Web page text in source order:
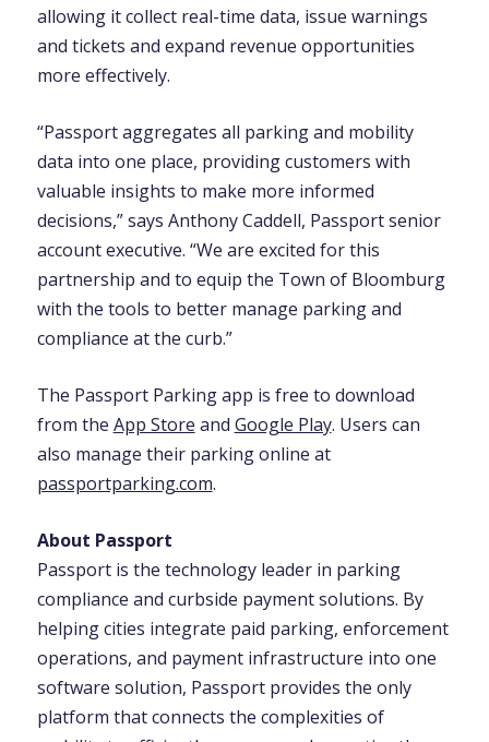
allowing it collect real-time data, issue warnings
and tickets and expand revenue opportunities
more effectively.
“Passport aggregates all parking and mobility
data into one place, providing customers with
valuable insights to make more informed
decisions,” says Anthony Caddell, Passport senior
account executive. “We are excited for this
partnership and to equip the Town of Bloomburg
with the tools to better manage parking and
compliance at the curb.”
The Passport Parking app is free to download
from the App Store and Google Play. Users can
also manage their parking online at
passportparking.com.
About Passport
Passport is the technology leader in parking
compliance and curbside payment solutions. By
helping cities integrate paid parking, enforcement
operations, and payment infrastructure into one
software solution, Passport provides the only
platform that connects the complexities of